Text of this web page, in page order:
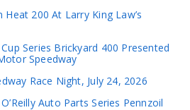
200 At Larry King Law’s
Series Brickyard 400 Presented
Speedway
Race Night, July 24, 2026
Auto Parts Series Pennzoil